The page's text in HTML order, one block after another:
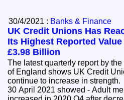
30/4/2021 : Banks & Finance
UK Credit Unions Has
Its Highest Reported
£3.98 Billion
The latest quarterly report by the
of England shows UK Credit
continue to increase in strength. The report published
30 April 2021 showed - Adult membership of credit unions